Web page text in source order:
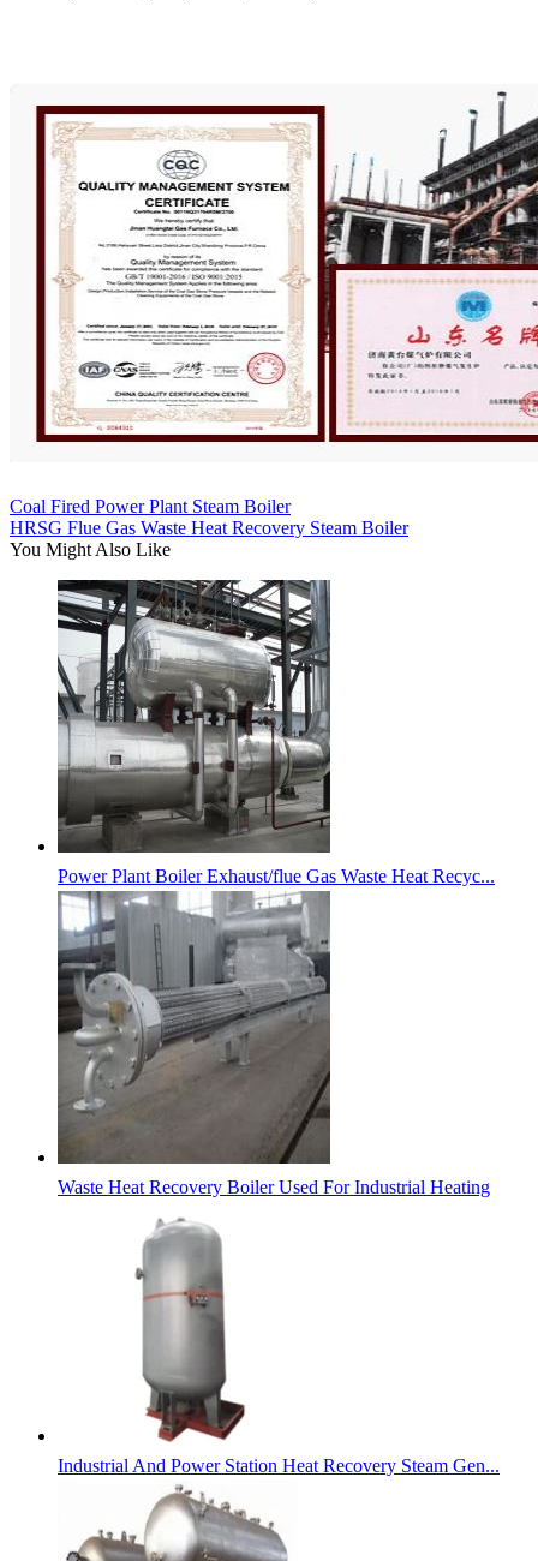
Coal Fired Power Plant Steam Boiler
HRSG Flue Gas Waste Heat Recovery Steam Boiler
You Might Also Like
Power Plant Boiler Exhaust/flue Gas Waste Heat Recyc...
Waste Heat Recovery Boiler Used For Industrial Heating
Industrial And Power Station Heat Recovery Steam Gen...